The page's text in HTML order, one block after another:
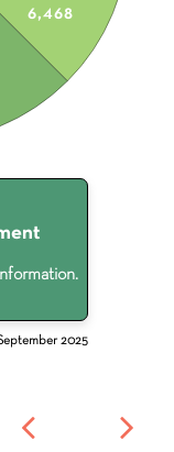
6,468
2025